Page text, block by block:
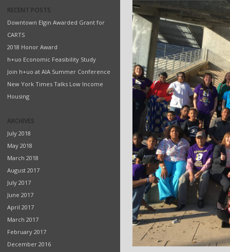
RECENT POSTS
Downtown Elgin Awarded Grant for
CARTS
2018 Honor Award
h+uo Economic Feasibility Study
Join h+uo at AIA Summer Conference
New York Times Talks Low Income
Housing
ARCHIVES
July 2018
May 2018
March 2018
August 2017
July 2017
June 2017
April 2017
March 2017
February 2017
December 2016